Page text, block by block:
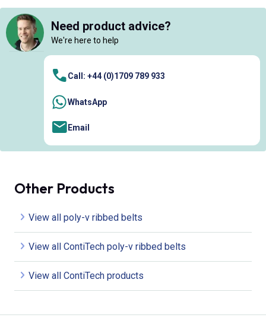
Need product advice?
We're here to help
Call: +44 (0)1709 789 933
WhatsApp
Email
Other Products
View all poly-v ribbed belts
View all ContiTech poly-v ribbed belts
View all ContiTech products